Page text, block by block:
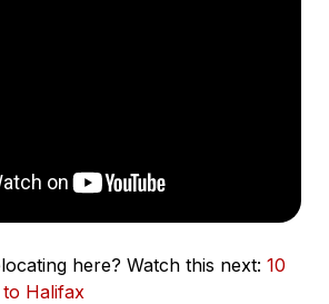
here? Watch this next: 10
Halifax